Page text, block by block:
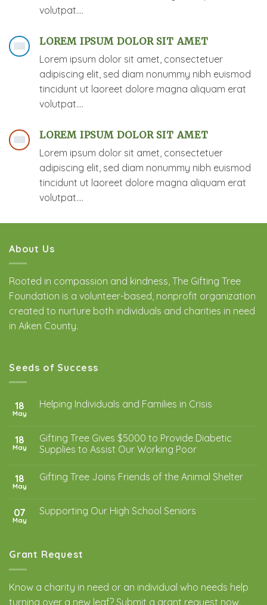
volutpat….
LOREM IPSUM DOLOR SIT AMET
Lorem ipsum dolor sit amet, consectetuer
adipiscing elit, sed diam nonummy nibh euismod
tincidunt ut laoreet dolore magna aliquam erat
volutpat….
LOREM IPSUM DOLOR SIT AMET
Lorem ipsum dolor sit amet, consectetuer
adipiscing elit, sed diam nonummy nibh euismod
tincidunt ut laoreet dolore magna aliquam erat
volutpat….
About Us
Rooted in compassion and kindness, The Gifting Tree
Foundation is a volunteer-based, nonprofit organization
created to nurture both individuals and charities in need
in Aiken County.
Seeds of Success
18
May
Helping Individuals and Families in Crisis
18
May
Gifting Tree Gives $5000 to Provide Diabetic
Supplies to Assist Our Working Poor
18
May
Gifting Tree Joins Friends of the Animal Shelter
07
May
Supporting Our High School Seniors
Grant Request
Know a charity in need or an individual who needs help
turning over a new leaf? Submit a grant request now.